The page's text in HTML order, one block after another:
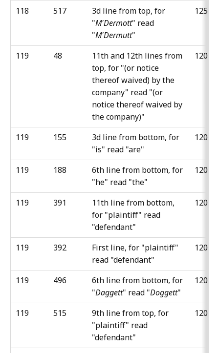
118 517
3d line from top, for
"M'Dermott" read
"M'Dermutt"
125
119 48
11th and 12th lines from
top, for "(or notice
thereof waived) by the
company" read "(or
notice thereof waived by
the company)"
120
119 155
3d line from bottom, for
"is" read "are"
120
119 188
6th line from bottom, for
"he" read "the"
120
119 391
11th line from bottom,
for "plaintiff" read
"defendant"
120
119 392
First line, for "plaintiff"
read "defendant"
120
119 496
6th line from bottom, for
"Daggett" read "Doggett"
120
119 515
9th line from top, for
"plaintiff" read
"defendant"
120